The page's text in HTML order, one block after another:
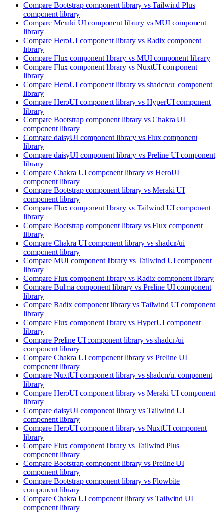
Compare Bootstrap component library vs Tailwind Plus
component library
Compare Meraki UI component library vs MUI component
library
Compare HeroUI component library vs Radix component
library
Compare Flux component library vs MUI component library
Compare Flux component library vs NuxtUI component
library
Compare HeroUI component library vs shadcn/ui component
library
Compare HeroUI component library vs HyperUI component
library
Compare Bootstrap component library vs Chakra UI
component library
Compare daisyUI component library vs Flux component
library
Compare daisyUI component library vs Preline UI component
library
Compare Chakra UI component library vs HeroUI
component library
Compare Bootstrap component library vs Meraki UI
component library
Compare Flux component library vs Tailwind UI component
library
Compare Bootstrap component library vs Flux component
library
Compare Chakra UI component library vs shadcn/ui
component library
Compare MUI component library vs Tailwind UI component
library
Compare Flux component library vs Radix component library
Compare Bulma component library vs Preline UI component
library
Compare Radix component library vs Tailwind UI component
library
Compare Flux component library vs HyperUI component
library
Compare Preline UI component library vs shadcn/ui
component library
Compare Chakra UI component library vs Preline UI
component library
Compare NuxtUI component library vs shadcn/ui component
library
Compare HeroUI component library vs Meraki UI component
library
Compare daisyUI component library vs Tailwind UI
component library
Compare HeroUI component library vs NuxtUI component
library
Compare Flux component library vs Tailwind Plus
component library
Compare Bootstrap component library vs Preline UI
component library
Compare Bootstrap component library vs Flowbite
component library
Compare Chakra UI component library vs Tailwind UI
component library